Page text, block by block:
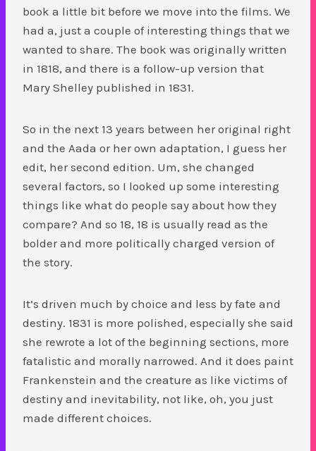
book a little bit before we move into the films. We
had a, just a couple of interesting things that we
wanted to share. The book was originally written
in 1818, and there is a follow-up version that
Mary Shelley published in 1831.
So in the next 13 years between her original right
and the Aada or her own adaptation, I guess her
edit, her second edition. Um, she changed
several factors, so I looked up some interesting
things like what do people say about how they
compare? And so 18, 18 is usually read as the
bolder and more politically charged version of
the story.
It’s driven much by choice and less by fate and
destiny. 1831 is more polished, especially she said
she rewrote a lot of the beginning sections, more
fatalistic and morally narrowed. And it does paint
Frankenstein and the creature as like victims of
destiny and inevitability, not like, oh, you just
made different choices.